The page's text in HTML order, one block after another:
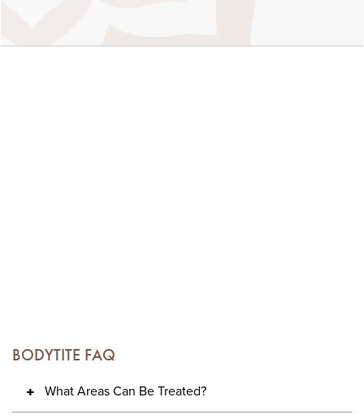
BODYTITE FAQ
What Areas Can Be Treated?